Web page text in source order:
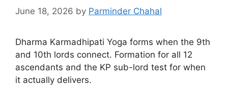
June 18, 2026 by Parminder Chahal
Dharma Karmadhipati Yoga forms when the 9th
and 10th lords connect. Formation for all 12
ascendants and the KP sub-lord test for when
it actually delivers.